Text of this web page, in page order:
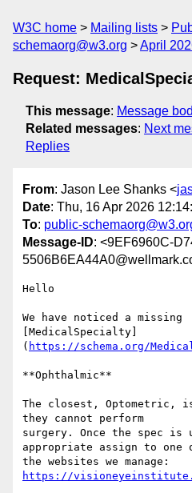
W3C home Mailing lists
schemaorg@w3.org
April
Request:
This message: Message
Related messages: Next
Replies
From: Jason Lee Shanks <
Date: Thu, 16 Apr 2026
To: public-
Message-ID: <9EF6960C-
Hello
We have noticed a missing
[MedicalSpecialty]
( https://schema.org/
**Ophthalmic**
The closest, Optometric,
they cannot perform
surgery. Once the spec is
appropriate assign to one
https://